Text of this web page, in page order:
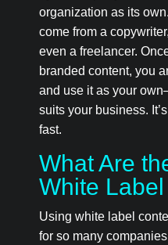
organization as its
come from a
even a freelancer.
branded content, you
and use it as your
suits your business.
fast.
What Are
White
Using white label
for so many